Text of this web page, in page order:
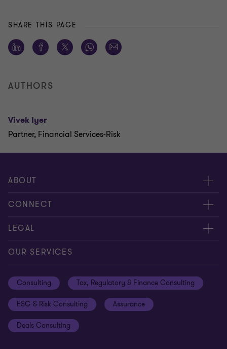
SHARE THIS PAGE
AUTHORS
Vivek Iyer
Partner, Financial Services-Risk
ABOUT
About us
Careers
CONNECT
Alumni network
Contact us
Global reach
Subscriptions
LEGAL
Cookie preferences
Privacy policy
Equal opportunities policy
Site map
OUR SERVICES
Consulting Tax, Regulatory & Finance Consulting
ESG & Risk Consulting Assurance
Deals Consulting